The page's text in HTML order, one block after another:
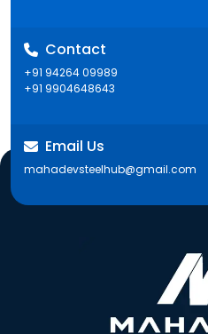
Contact
+91 94264 09989
+91 9904648643
Email Us
mahadevsteelhub@gmail.com